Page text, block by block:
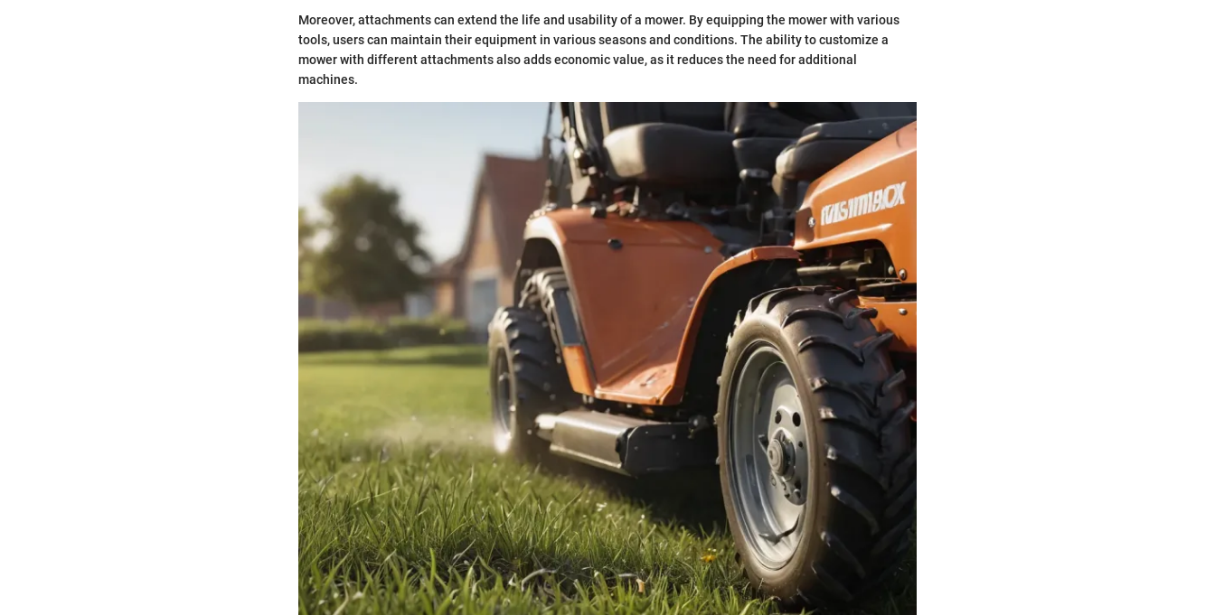
Moreover, attachments can extend the life and usability of a mower. By equipping the mower with various
tools, users can maintain their equipment in various seasons and conditions. The ability to customize a
mower with different attachments also adds economic value, as it reduces the need for additional
machines.